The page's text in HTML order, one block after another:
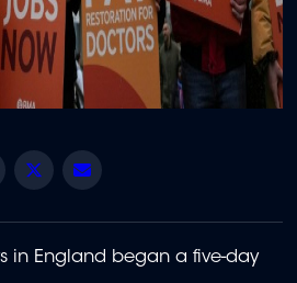
Facebook
Twitter
in England began a five-day